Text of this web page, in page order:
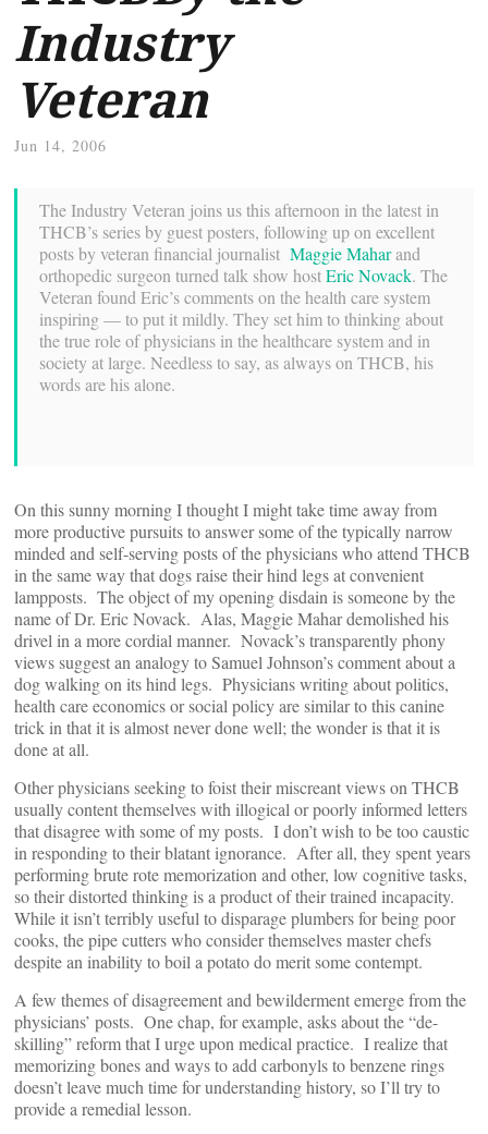
Industry
Veteran
Jun 14, 2006
The Industry Veteran joins us this afternoon in the latest in
THCB’s series by guest posters, following up on excellent
posts by veteran financial journalist Maggie Maharand
orthopedic surgeon turned talk show hostEric Novack. The
Veteran found Eric’s comments on the health care system
inspiring — to put it mildly. They set him to thinking about
the true role of physicians in the healthcare system and in
society at large. Needless to say, as always on THCB, his
words are his alone.
On this sunny morning I thought I might take time away from
more productive pursuits to answer some of the typically narrow
minded and self-serving posts of the physicians who attend THCB
in the same way that dogs raise their hind legs at convenient
lampposts. The object of my opening disdain is someone by the
name of Dr. Eric Novack. Alas, Maggie Mahar demolished his
drivel in a more cordial manner. Novack’s transparently phony
views suggest an analogy to Samuel Johnson’s comment about a
dog walking on its hind legs. Physicians writing about politics,
health care economics or social policy are similar to this canine
trick in that it is almost never done well; the wonder is that it is
done at all.
Other physicians seeking to foist their miscreant views on THCB
usually content themselves with illogical or poorly informed letters
that disagree with some of my posts. I don’t wish to be too caustic
in responding to their blatant ignorance. After all, they spent years
performing brute rote memorization and other, low cognitive tasks,
so their distorted thinking is a product of their trained incapacity.
While it isn’t terribly useful to disparage plumbers for being poor
cooks, the pipe cutters who consider themselves master chefs
despite an inability to boil a potato do merit some contempt.
A few themes of disagreement and bewilderment emerge from the
physicians’ posts. One chap, for example, asks about the “de-
skilling” reform that I urge upon medical practice. I realize that
memorizing bones and ways to add carbonyls to benzene rings
doesn’t leave much time for understanding history, so I’ll try to
provide a remedial lesson.